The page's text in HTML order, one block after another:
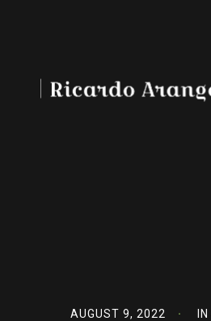
AUGUST 9, 2022 IN